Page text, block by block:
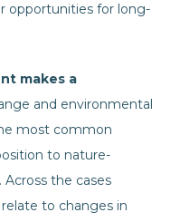
opportunities for long-
makes a
and environmental
most common
to nature-
Across the cases
to changes in